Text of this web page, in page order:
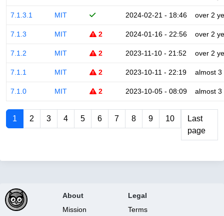
7.1.3.1 MIT 2024-02-21 - 18:46 over 2
7.1.3 MIT 2 2024-01-16 - 22:56 over 2
7.1.2 MIT 2 2023-11-10 - 21:52 over 2
7.1.1 MIT 2 2023-10-11 - 22:19 almost 3
7.1.0 MIT 2 2023-10-05 - 08:09 almost 3
1 2 3 4 5 6 7 8 9 10
Last
page
About
Mission
Legal
Terms